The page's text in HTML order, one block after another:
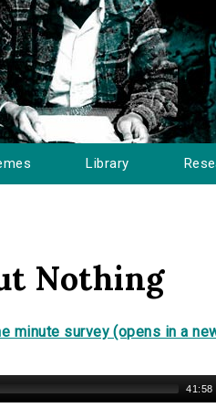
Library
Nothing
minute survey (opens in a
41:58